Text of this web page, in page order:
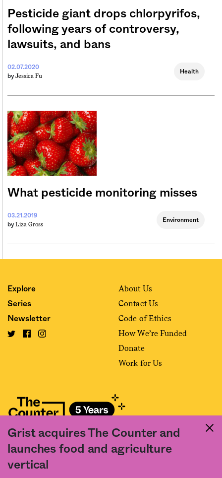
Pesticide giant drops chlorpyrifos,
following years of controversy,
lawsuits, and bans
02.07.2020
by Jessica Fu
Health
What pesticide monitoring misses
03.21.2019
by Liza Gross
Environment
Grist acquires The Counter and
launches food and agriculture
vertical
Explore
Series
Newsletter
About Us
Contact Us
Code of Ethics
How We’re Funded
Donate
Work for Us
Fact and friction in American food
©2020 The Counter. All rights reserved. Use of this Site constitutes
acceptance of our